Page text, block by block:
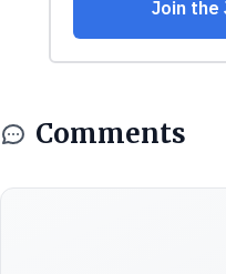
Comments